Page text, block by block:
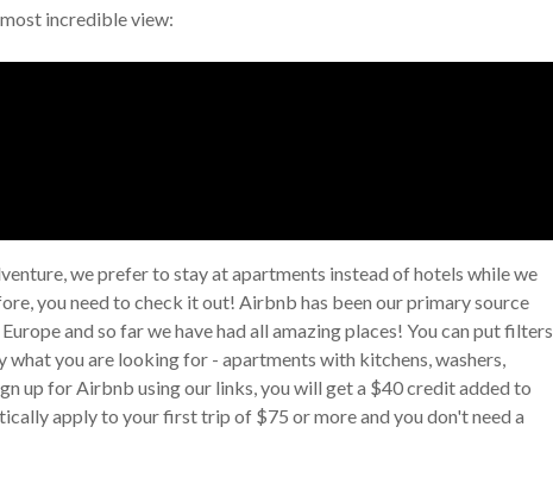
incredible view:
we prefer to stay at apartments instead of hotels while we
you need to check it out! Airbnb has been our primary source
and so far we have had all amazing places! You can put filters
what you are looking for - apartments with kitchens, washers,
up for Airbnb using our links, you will get a $40 credit added to
apply to your first trip of $75 or more and you don't need a